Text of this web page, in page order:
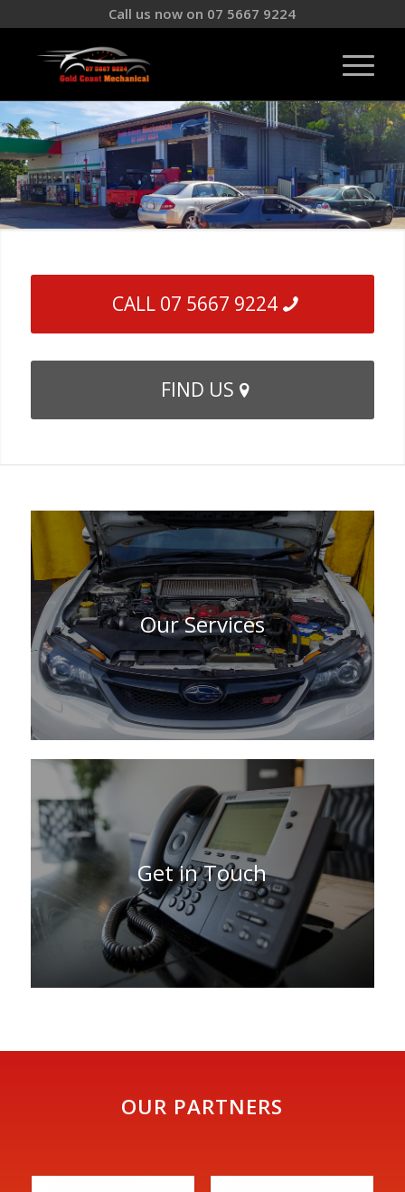
Call us now on 07 5667 9224
CALL 07 5667 9224
FIND US
Our Services
Get in Touch
OUR PARTNERS